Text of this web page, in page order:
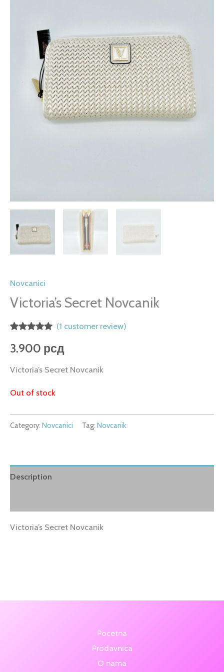
Novcanici
Victoria’s Secret Novcanik
out of 5
based on
rating
(1 customer review)
3.900 рсд
Victoria’s Secret Novcanik
Out of stock
Category: Novcanici Tag: Novcanik
Description
Victoria’s Secret Novcanik
Pocetna
Prodavnica
O nama